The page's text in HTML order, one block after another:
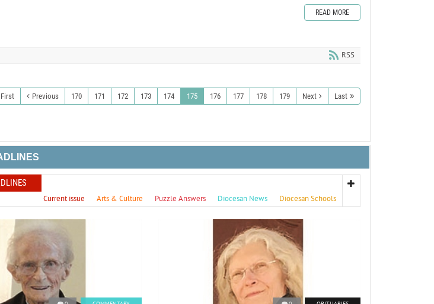
READ MORE
RSS
First Previous 170 171 172 173 174 175 176 177 178 179 Next Last
Current issue Arts & Culture Puzzle Answers Diocesan News Diocesan Schools